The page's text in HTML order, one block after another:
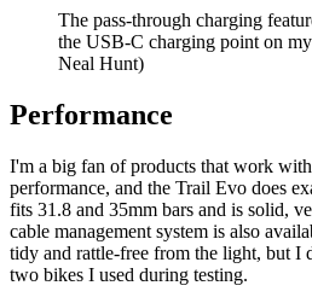
The pass-through charging
the USB-C charging point on
Neal Hunt)
Performance
I'm a big fan of products that work
performance, and the Trail Evo does
fits 31.8 and 35mm bars and is solid,
cable management system is also
tidy and rattle-free from the light, but I
two bikes I used during testing.